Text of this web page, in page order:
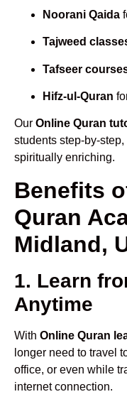
Noorani Qaida
Tajweed
Tafseer
Hifz-ul-Quran
Our Online Quran
students step-by-
spiritually enriching.
Benefits
Quran
Midland,
1. Learn
Anytime
With Online Quran
longer need to travel
office, or even while
internet connection.